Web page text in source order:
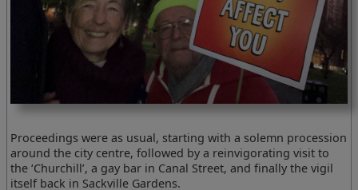
Proceedings were as usual, starting with a solemn procession
around the city centre, followed by a reinvigorating visit to
the ‘Churchill’, a gay bar in Canal Street, and finally the vigil
itself back in Sackville Gardens.